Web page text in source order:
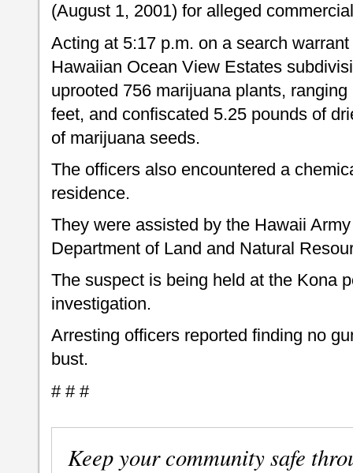
(August 1, 2001) for alleged
Acting at 5:17 p.m. on a search
Hawaiian Ocean View Estates
uprooted 756 marijuana plants,
feet, and confiscated 5.25 pounds of
of marijuana seeds.
The officers also encountered a
residence.
They were assisted by the Hawaii
Department of Land and Natural
The suspect is being held at the Kona
investigation.
Arresting officers reported finding no
bust.
# # #
Keep your community safe